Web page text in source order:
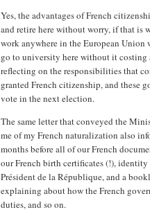
Yes, the advantages of French
and retire here without worry, if that is
work anywhere in the European
go to university here without it costing
reflecting on the responsibilities that
granted French citizenship, and these
vote in the next election.
The same letter that conveyed the
me of my French naturalization also
months before all of our French
our French birth certificates (!),
Président de la République, and a
explaining about how the French
duties, and so on.